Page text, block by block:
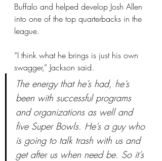
Buffalo and helped develop Josh Allen
into one of the top quarterbacks in the
league.
“I think what he brings is just his own
swagger,” Jackson said.
The energy that he’s had, he’s
been with successful programs
and organizations as well and
five Super Bowls. He’s a guy who
is going to talk trash with us and
get after us when need be. So it’s